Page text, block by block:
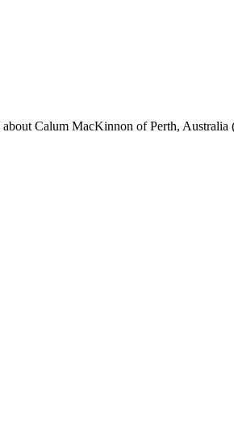
Calum MacKinnon of Perth, Australia